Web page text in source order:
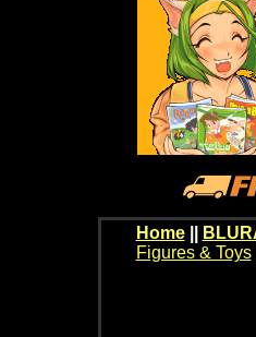
Home
Figures & Toys